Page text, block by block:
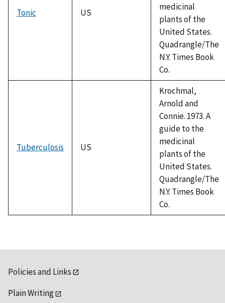
Tonic US
medicinal
plants of the
United States.
Quadrangle/The
N.Y. Times Book
Co.
Tuberculosis US
Krochmal,
Arnold and
Connie. 1973. A
guide to the
medicinal
plants of the
United States.
Quadrangle/The
N.Y. Times Book
Co.
Policies and Links
Plain Writing